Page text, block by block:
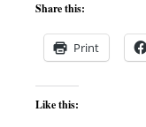
Share this:
Print
Like this: